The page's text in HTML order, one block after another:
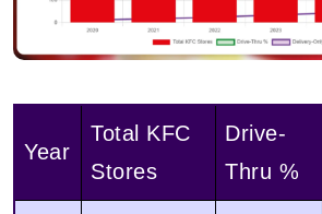
Year
Total KFC
Stores
Drive-
Thru %